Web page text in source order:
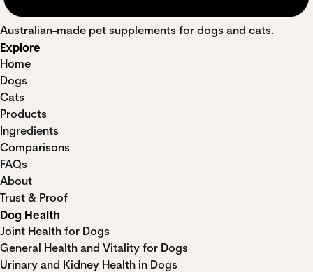
Australian-made pet supplements for dogs and cats.
Explore
Home
Dogs
Cats
Products
Ingredients
Comparisons
FAQs
About
Trust & Proof
Dog Health
Joint Health for Dogs
General Health and Vitality for Dogs
Urinary and Kidney Health in Dogs